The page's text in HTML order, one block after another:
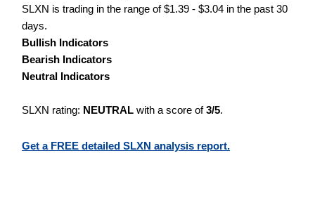
SLXN is trading in the range of $1.39 - $3.04 in the past 30
days.
Bullish Indicators
Bearish Indicators
Neutral Indicators
SLXN rating: NEUTRAL with a score of3/5.
Get a FREE detailed SLXN analysis report.